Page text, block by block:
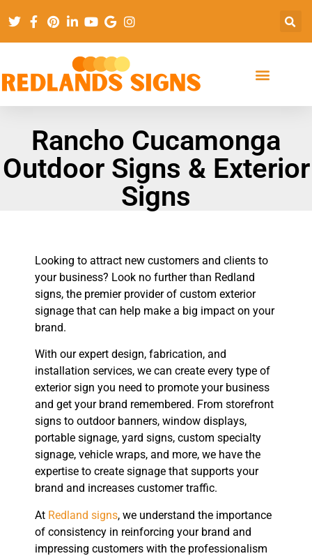
Rancho Cucamonga
Outdoor Signs & Exterior
Signs
Looking to attract new customers and clients to
your business? Look no further than Redland
signs, the premier provider of custom exterior
signage that can help make a big impact on your
brand.
With our expert design, fabrication, and
installation services, we can create every type of
exterior sign you need to promote your business
and get your brand remembered. From storefront
signs to outdoor banners, window displays,
portable signage, yard signs, custom specialty
signage, vehicle wraps, and more, we have the
expertise to create signage that supports your
brand and increases customer traffic.
At Redland signs, we understand the importance
of consistency in reinforcing your brand and
impressing customers with the professionalism